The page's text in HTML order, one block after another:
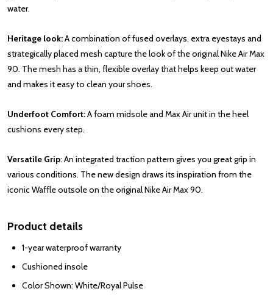
water.
Heritage look:A combination of fused overlays, extra eyestays and
strategically placed mesh capture the look of the original Nike Air Max
90. The mesh has a thin, flexible overlay that helps keep out water
and makes it easy to clean your shoes.
Underfoot Comfort:A foam midsole and Max Air unit in the heel
cushions every step.
Versatile Grip: An integrated traction pattern gives you great grip in
various conditions. The new design draws its inspiration from the
iconic Waffle outsole on the original Nike Air Max 90.
Product details
1-year waterproof warranty
Cushioned insole
Color Shown: White/Royal Pulse